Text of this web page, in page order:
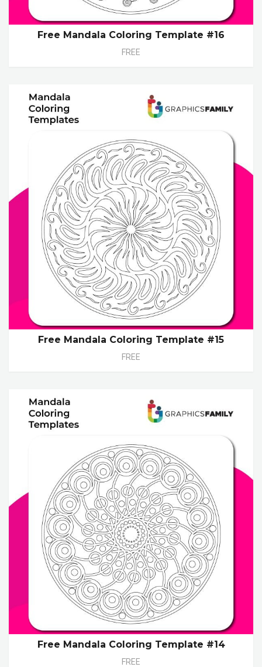
Free Mandala Coloring Template #16
FREE
Free Mandala Coloring Template #15
FREE
Free Mandala Coloring Template #14
FREE